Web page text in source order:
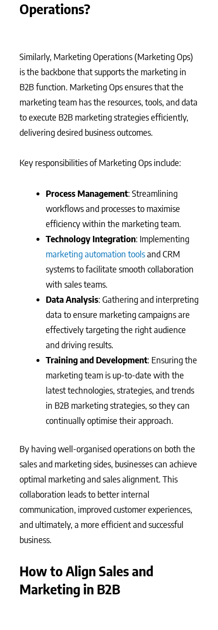
Operations?
Similarly, Marketing Operations (Marketing Ops)
is the backbone that supports the marketing in
B2B function. Marketing Ops ensures that the
marketing team has the resources, tools, and data
to execute B2B marketing strategies efficiently,
delivering desired business outcomes.
Key responsibilities of Marketing Ops include:
Process Management: Streamlining
workflows and processes to maximise
efficiency within the marketing team.
Technology Integration: Implementing
marketing automation toolsand CRM
systems to facilitate smooth collaboration
with sales teams.
Data Analysis: Gathering and interpreting
data to ensure marketing campaigns are
effectively targeting the right audience
and driving results.
Training and Development: Ensuring the
marketing team is up-to-date with the
latest technologies, strategies, and trends
in B2B marketing strategies, so they can
continually optimise their approach.
By having well-organised operations on both the
sales and marketing sides, businesses can achieve
optimal marketing and sales alignment. This
collaboration leads to better internal
communication, improved customer experiences,
and ultimately, a more efficient and successful
business.
How to Align Sales and
Marketing in B2B